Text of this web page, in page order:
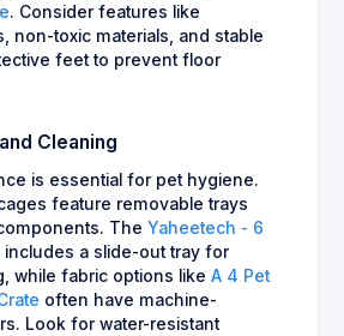
. Consider features like
non-toxic materials, and stable
feet to prevent floor
Cleaning
is essential for pet hygiene.
feature removable trays
The Yaheetech - 6
includes a slide-out tray for
while fabric options like A 4 Pet
often have machine-
Look for water-resistant